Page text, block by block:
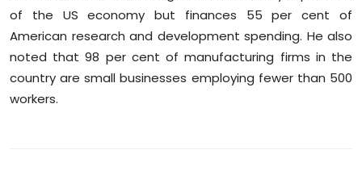
of the US economy but finances 55 per cent of
American research and development spending. He also
noted that 98 per cent of manufacturing firms in the
country are small businesses employing fewer than 500
workers.